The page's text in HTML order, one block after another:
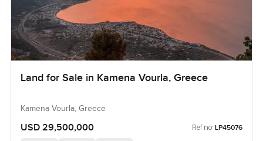
Land for Sale in Kamena Vourla, Greece
Kamena Vourla, Greece
USD 29,500,000 Ref no: LP45076